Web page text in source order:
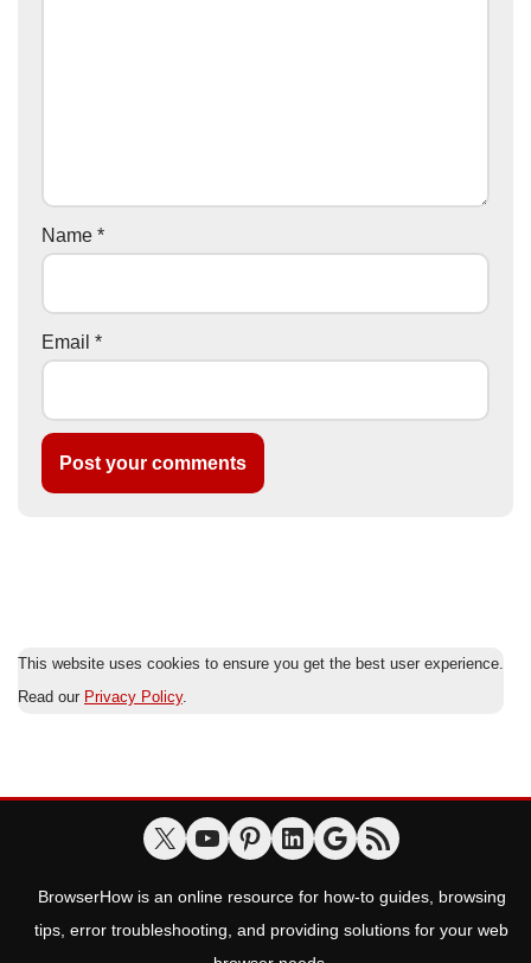
Name *
Email *
This website uses cookies to ensure you get the best user experience.
Read our Privacy Policy.
BrowserHow is an online resource for how-to guides, browsing
tips, error troubleshooting, and providing solutions for your web